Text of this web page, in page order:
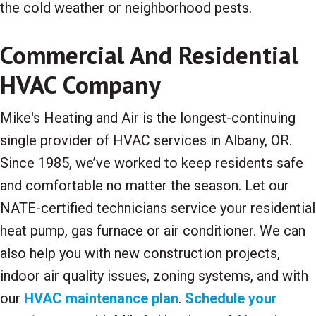
the cold weather or neighborhood pests.
Commercial And Residential
HVAC Company
Mike's Heating and Air is the longest-continuing
single provider of HVAC services in Albany, OR.
Since 1985, we’ve worked to keep residents safe
and comfortable no matter the season. Let our
NATE-certified technicians service your residential
heat pump, gas furnace or air conditioner. We can
also help you with new construction projects,
indoor air quality issues, zoning systems, and with
our HVAC maintenance plan. Schedule your